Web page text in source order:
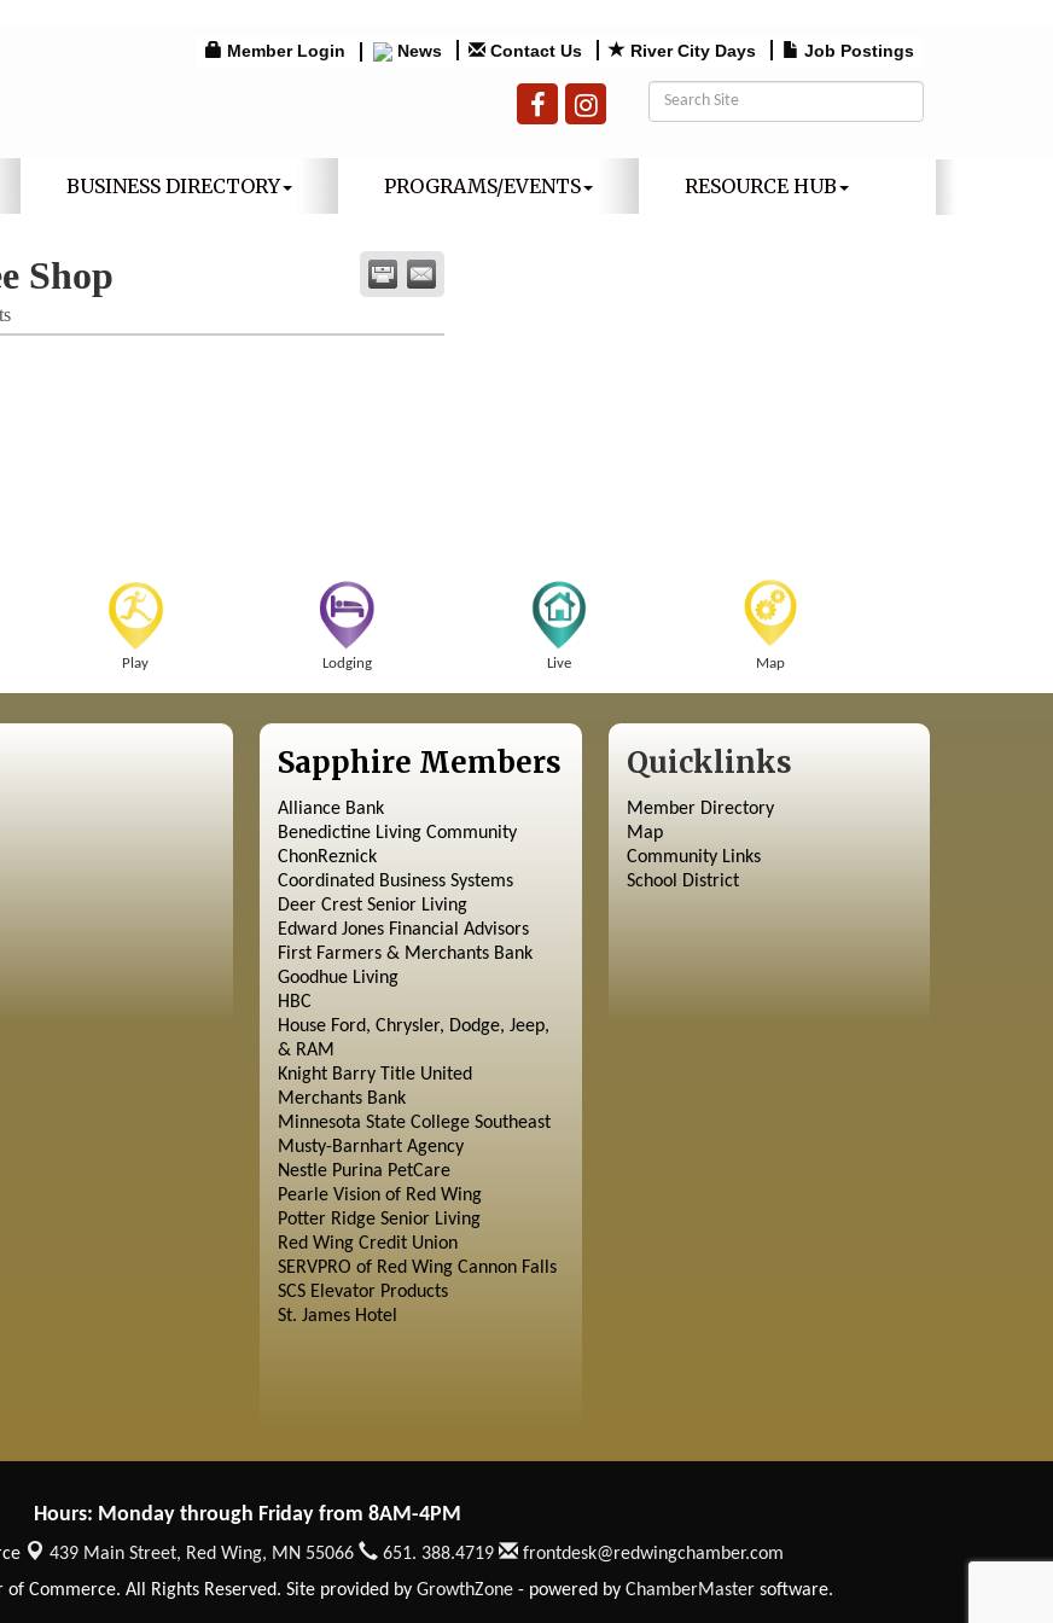
Member Login News Contact Us River City Days Job Postings
BUSINESS DIRECTORY PROGRAMS/EVENTS RESOURCE HUB
Shop
Play Lodging Live Map
Sapphire Members
Alliance Bank
Benedictine Living Community
ChonReznick
Coordinated Business Systems
Deer Crest Senior Living
Edward Jones Financial Advisors
First Farmers & Merchants Bank
Goodhue Living
HBC
House Ford, Chrysler, Dodge, Jeep,
& RAM
Knight Barry Title United
Merchants Bank
Minnesota State College Southeast
Musty-Barnhart Agency
Nestle Purina PetCare
Pearle Vision of Red Wing
Potter Ridge Senior Living
Red Wing Credit Union
SERVPRO of Red Wing Cannon Falls
SCS Elevator Products
St. James Hotel
Quicklinks
Member Directory
Map
Community Links
School District
Hours: Monday through Friday from 8AM-4PM
439 Main Street, Red Wing, MN 55066 651. 388.4719
frontdesk@redwingchamber.com
Commerce. All Rights Reserved. Site provided by GrowthZone- powered by ChamberMastersoftware.